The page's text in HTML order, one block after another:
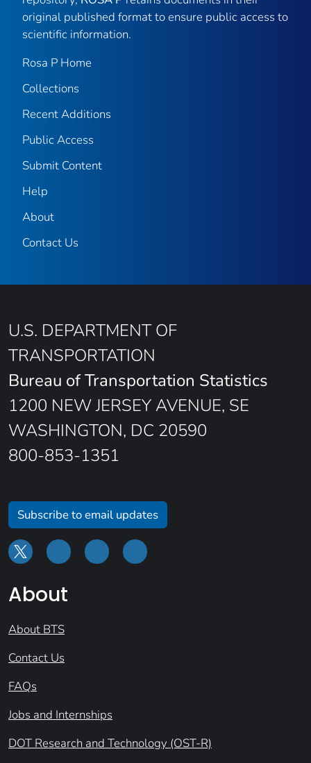
original published format to ensure public access to
scientific information.
Rosa P Home
Collections
Recent Additions
Public Access
Submit Content
Help
About
Contact Us
U.S. DEPARTMENT OF
TRANSPORTATION
Bureau of Transportation Statistics
1200 NEW JERSEY AVENUE, SE
WASHINGTON, DC 20590
800-853-1351
Subscribe to email updates
About
About BTS
Contact Us
FAQs
Jobs and Internships
DOT Research and Technology (OST-R)